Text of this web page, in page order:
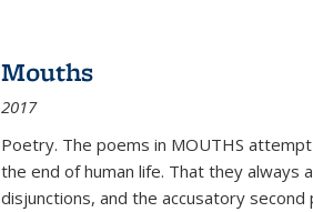
Mouths
2017
Poetry. The poems in MOUTHS
the end of human life. That they always
disjunctions, and the accusatory